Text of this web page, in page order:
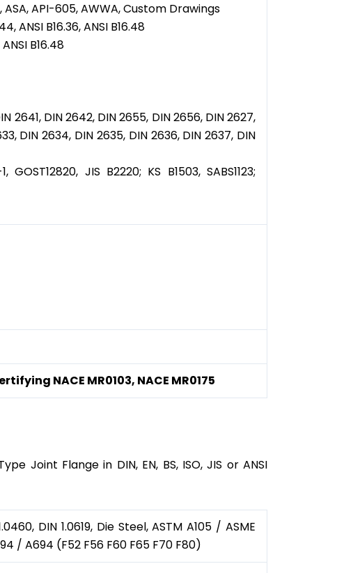
ASA, API-605, AWWA, Custom Drawings
ANSI B16.36, ANSI B16.48
B16.48
2641, DIN 2642, DIN 2655, DIN 2656, DIN 2627,
DIN 2634, DIN 2635, DIN 2636, DIN 2637, DIN
JIS B2220; KS B1503, SABS1123;
NACE MR0103, NACE MR0175
Joint Flange in DIN, EN, BS, ISO, JIS or ANSI
DIN 1.0619, Die Steel, ASTM A105 / ASME
/ A694 (F52 F56 F60 F65 F70 F80)